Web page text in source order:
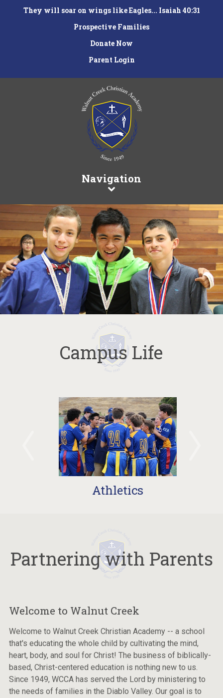
They will soar on wings like Eagles... Isaiah 40:31
Prospective Families
Donate Now
Parent Login
Navigation
Campus Life
Athletics
Partnering with Parents
Welcome to Walnut Creek
Welcome to Walnut Creek Christian Academy -- a school
that's educating the whole child by cultivating the mind,
heart, body, and soul for Christ! The business of biblically-
based, Christ-centered education is nothing new to us.
Since 1949, WCCA has served the Lord by ministering to
the needs of families in the Diablo Valley. Our goal is to